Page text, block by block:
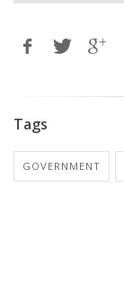
Tags
GOVERNMENT